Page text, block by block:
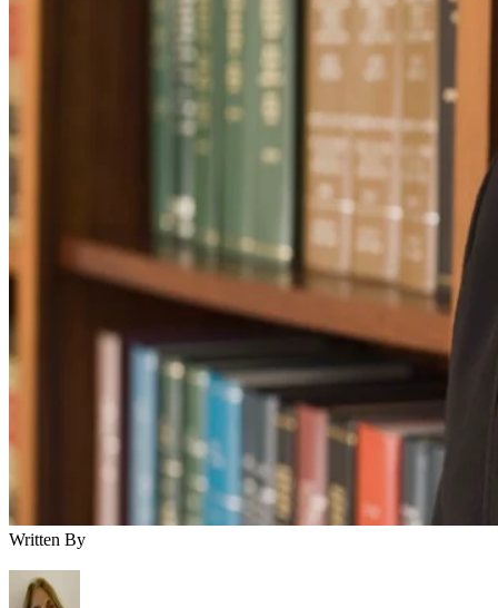
Written By